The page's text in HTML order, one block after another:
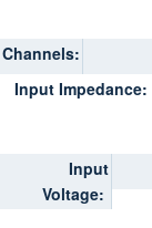
Channels:
Input Impedance:
Input
Voltage: